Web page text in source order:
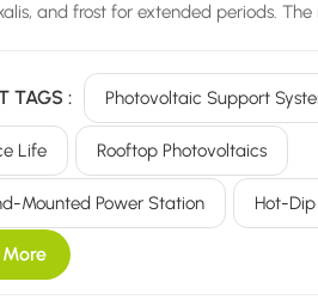
and frost for extended periods.
life. Currently, the mainstream
two main categories: aluminum
carbon steel support systems. Many
the differences in corrosion
TAGS : Photovoltaic Support
Life Rooftop Photovoltaics
Mounted Power Station Hot-